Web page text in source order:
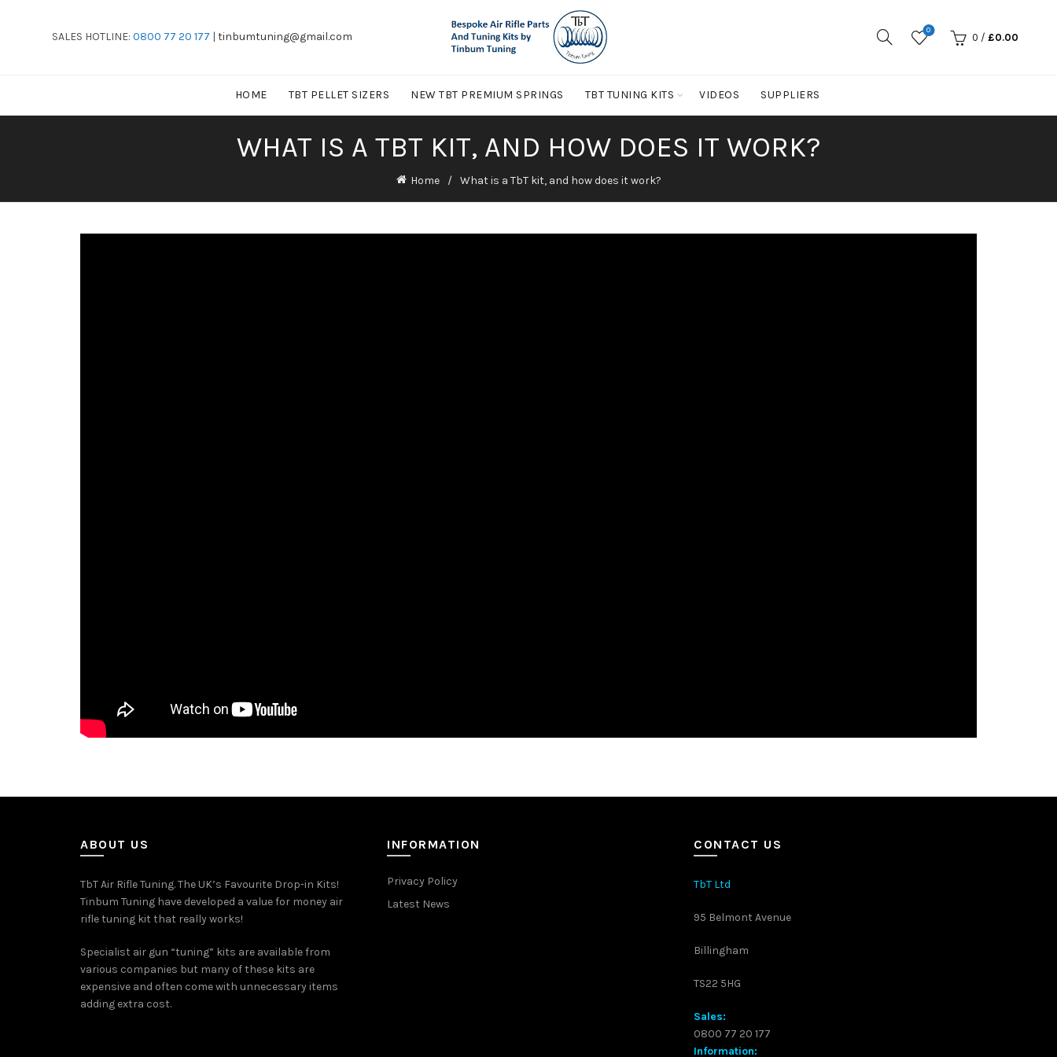
SALES HOTLINE: 0800 77 20 177 | tinbumtuning@gmail.com
0
0 / £0.00
HOME TBT PELLET SIZERS NEW TBT PREMIUM SPRINGS TBT TUNING KITS VIDEOS SUPPLIERS
WHAT IS A TBT KIT, AND HOW DOES IT WORK?
Home What is a TbT kit, and how does it work?
ABOUT US
TbT Air Rifle Tuning. The UK’s Favourite Drop-in Kits!
Tinbum Tuning have developed a value for money air
rifle tuning kit that really works!
Specialist air gun “tuning” kits are available from
various companies but many of these kits are
expensive and often come with unnecessary items
adding extra cost.
INFORMATION
Privacy Policy
Latest News
CONTACT US
TbT Ltd
95 Belmont Avenue
Billingham
TS22 5HG
Sales:
0800 77 20 177
Information: